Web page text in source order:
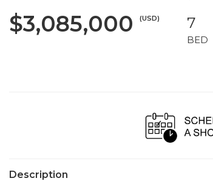
$3,085,000 (USD) 7
BED
Description